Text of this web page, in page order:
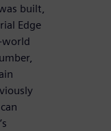
built,
Edge
world